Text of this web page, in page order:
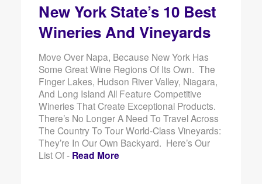
New York State’s 10 Best
Wineries And Vineyards
Move Over Napa, Because New York Has
Some Great Wine Regions Of Its Own. The
Finger Lakes, Hudson River Valley, Niagara,
And Long Island All Feature Competitive
Wineries That Create Exceptional Products.
There’s No Longer A Need To Travel Across
The Country To Tour World-Class Vineyards:
They’re In Our Own Backyard. Here’s Our
List Of - Read More